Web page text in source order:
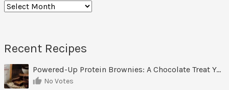
Archives
Recent Recipes
Powered-Up Protein Brownies: A Chocolate Treat You Can Feel Good About
No Votes